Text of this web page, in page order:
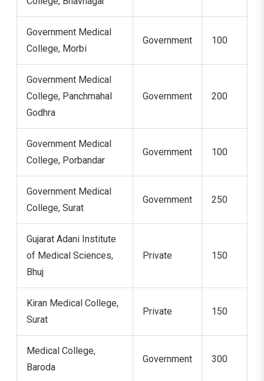
Government Medical
College, Morbi
Government 100
Government Medical
College, Panchmahal
Godhra
Government 200
Government Medical
College, Porbandar
Government 100
Government Medical
College, Surat
Government 250
Gujarat Adani Institute
of Medical Sciences,
Bhuj
Private 150
Kiran Medical College,
Surat
Private 150
Medical College,
Baroda
Government 300